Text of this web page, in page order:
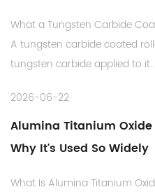
What a Tungsten Carbide
A tungsten carbide coated
tungsten carbide applied to it...
2026-06-22
Alumina Titanium
Why It's Used So Widely
What Is Alumina Titanium